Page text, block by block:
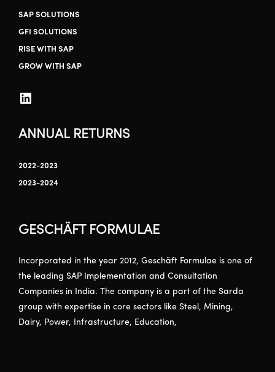
SAP SOLUTIONS
GFI SOLUTIONS
RISE WITH SAP
GROW WITH SAP
ANNUAL RETURNS
2022-2023
2023-2024
GESCHÄFT FORMULAE
Incorporated in the year 2012, Geschäft Formulae is one of
the leading SAP Implementation and Consultation
Companies in India. The company is a part of the Sarda
group with expertise in core sectors like Steel, Mining,
Dairy, Power, Infrastructure, Education,